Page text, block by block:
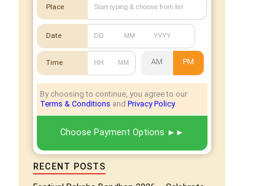
Place
Date
Time AM PM
By choosing to continue, you agree to our
Terms & Conditions and Privacy Policy.
Choose Payment Options
RECENT POSTS